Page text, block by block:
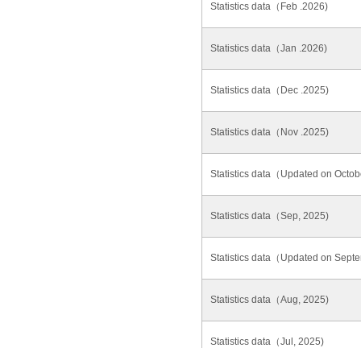
Statistics data（Feb .2026)
Statistics data（Jan .2026)
Statistics data（Dec .2025)
Statistics data（Nov .2025)
Statistics data（Updated on
Statistics data（Sep, 2025)
Statistics data（Updated on
Statistics data（Aug, 2025)
Statistics data（Jul, 2025)